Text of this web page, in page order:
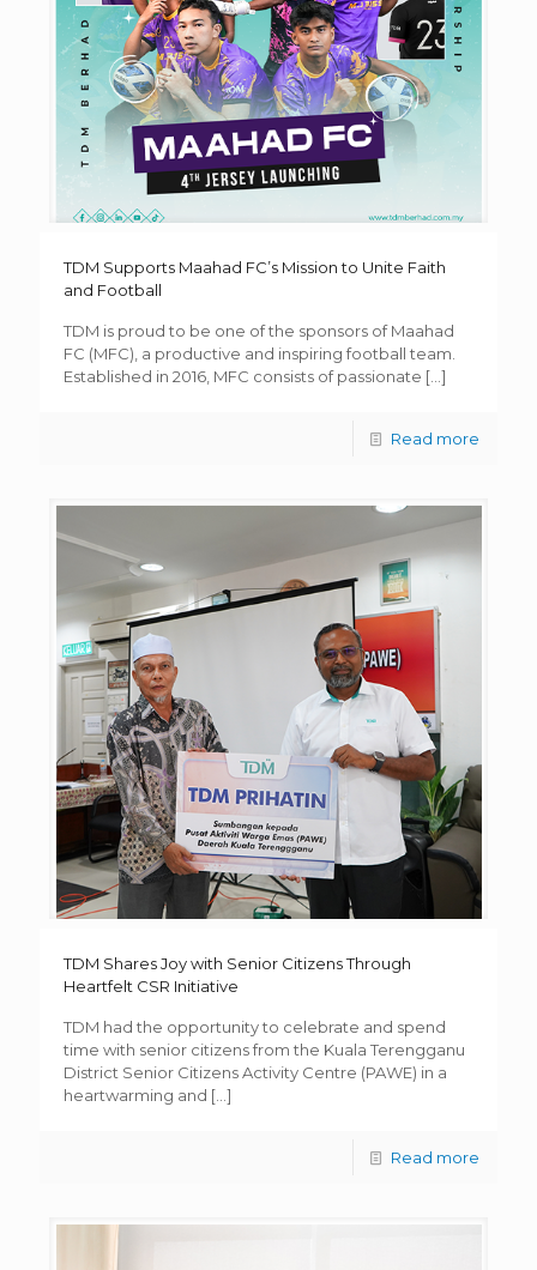
TDM Supports Maahad FC’s Mission to Unite Faith
and Football
TDM is proud to be one of the sponsors of Maahad
FC (MFC), a productive and inspiring football team.
Established in 2016, MFC consists of passionate […]
Read more
TDM Shares Joy with Senior Citizens Through
Heartfelt CSR Initiative
TDM had the opportunity to celebrate and spend
time with senior citizens from the Kuala Terengganu
District Senior Citizens Activity Centre (PAWE) in a
heartwarming and […]
Read more